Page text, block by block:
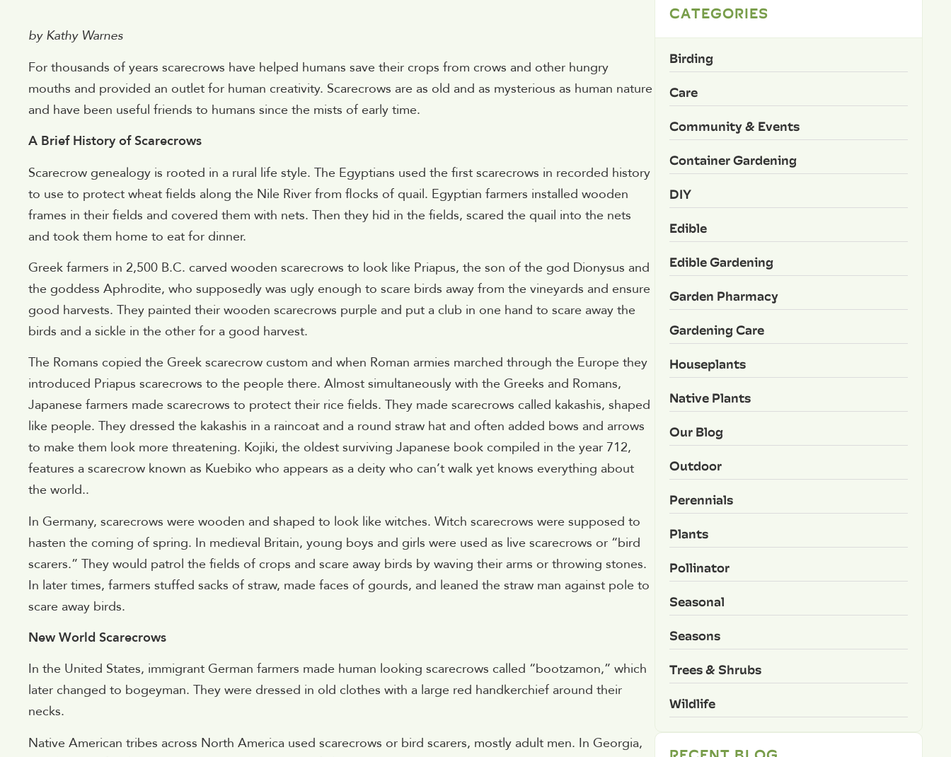
by Kathy Warnes
For thousands of years scarecrows have helped humans save their crops from crows and other hungry
mouths and provided an outlet for human creativity. Scarecrows are as old and as mysterious as human nature
and have been useful friends to humans since the mists of early time.
A Brief History of Scarecrows
Scarecrow genealogy is rooted in a rural life style. The Egyptians used the first scarecrows in recorded history
to use to protect wheat fields along the Nile River from flocks of quail. Egyptian farmers installed wooden
frames in their fields and covered them with nets. Then they hid in the fields, scared the quail into the nets
and took them home to eat for dinner.
Greek farmers in 2,500 B.C. carved wooden scarecrows to look like Priapus, the son of the god Dionysus and
the goddess Aphrodite, who supposedly was ugly enough to scare birds away from the vineyards and ensure
good harvests. They painted their wooden scarecrows purple and put a club in one hand to scare away the
birds and a sickle in the other for a good harvest.
The Romans copied the Greek scarecrow custom and when Roman armies marched through the Europe they
introduced Priapus scarecrows to the people there. Almost simultaneously with the Greeks and Romans,
Japanese farmers made scarecrows to protect their rice fields. They made scarecrows called kakashis, shaped
like people. They dressed the kakashis in a raincoat and a round straw hat and often added bows and arrows
to make them look more threatening. Kojiki, the oldest surviving Japanese book compiled in the year 712,
features a scarecrow known as Kuebiko who appears as a deity who can’t walk yet knows everything about
the world..
In Germany, scarecrows were wooden and shaped to look like witches. Witch scarecrows were supposed to
hasten the coming of spring. In medieval Britain, young boys and girls were used as live scarecrows or “bird
scarers.” They would patrol the fields of crops and scare away birds by waving their arms or throwing stones.
In later times, farmers stuffed sacks of straw, made faces of gourds, and leaned the straw man against pole to
scare away birds.
New World Scarecrows
In the United States, immigrant German farmers made human looking scarecrows called “bootzamon,” which
later changed to bogeyman. They were dressed in old clothes with a large red handkerchief around their
necks.
Native American tribes across North America used scarecrows or bird scarers, mostly adult men. In Georgia,
CATEGORIES
Birding
Care
Community & Events
Container Gardening
DIY
Edible
Edible Gardening
Garden Pharmacy
Gardening Care
Houseplants
Native Plants
Our Blog
Outdoor
Perennials
Plants
Pollinator
Seasonal
Seasons
Trees & Shrubs
Wildlife